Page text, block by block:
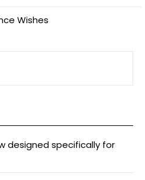
Wishes
designed specifically for